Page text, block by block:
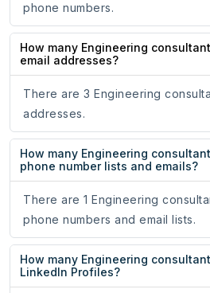
phone numbers.
How many Engineering
email addresses?
There are 3 Engineering
addresses.
How many Engineering
phone number lists and emails?
There are 1 Engineering
phone numbers and email lists.
How many Engineering
LinkedIn Profiles?